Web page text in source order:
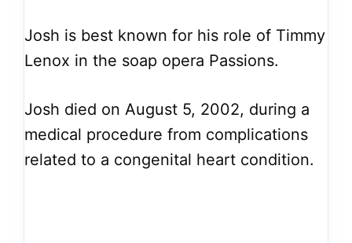
Josh is best known for his role of Timmy
Lenox in the soap opera Passions.
Josh died on August 5, 2002, during a
medical procedure from complications
related to a congenital heart condition.